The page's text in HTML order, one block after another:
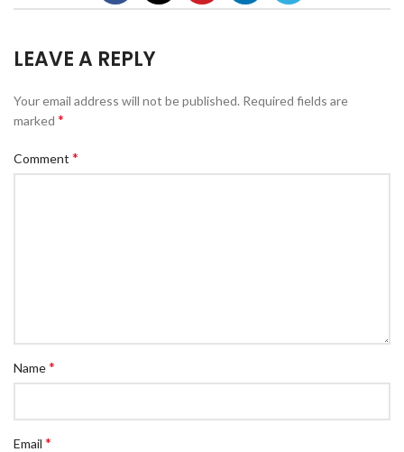
LEAVE A REPLY
Your email address will not be published. Required fields are
marked *
Comment *
Name*
Email *